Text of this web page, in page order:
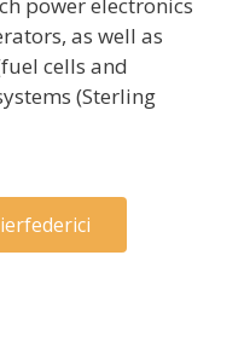
as well as
cells and
(Sterling